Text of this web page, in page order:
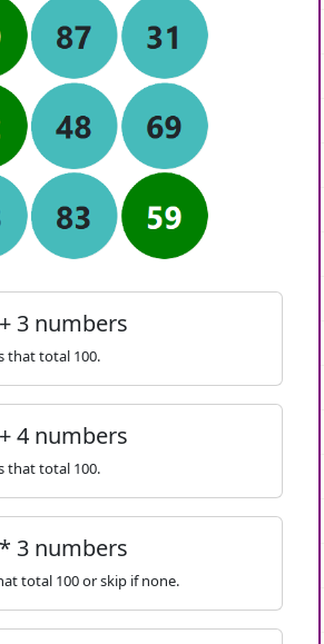
3 numbers
that total 100.
4 numbers
that total 100.
3 numbers
total 100 or skip if none.